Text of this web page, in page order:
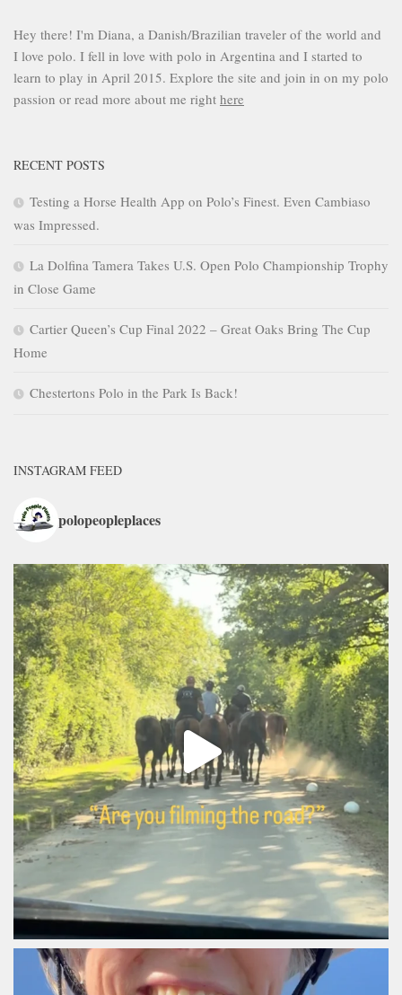
Hey there! I'm Diana, a Danish/Brazilian traveler of the world and
I love polo. I fell in love with polo in Argentina and I started to
learn to play in April 2015. Explore the site and join in on my polo
passion or read more about me right here
RECENT POSTS
Testing a Horse Health App on Polo’s Finest. Even Cambiaso
was Impressed.
La Dolfina Tamera Takes U.S. Open Polo Championship Trophy
in Close Game
Cartier Queen’s Cup Final 2022 – Great Oaks Bring The Cup
Home
Chestertons Polo in the Park Is Back!
INSTAGRAM FEED
polopeopleplaces